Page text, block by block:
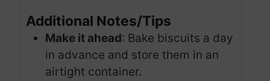
Additional Notes/Tips
Make it ahead: Bake biscuits a day
in advance and store them in an
airtight container.